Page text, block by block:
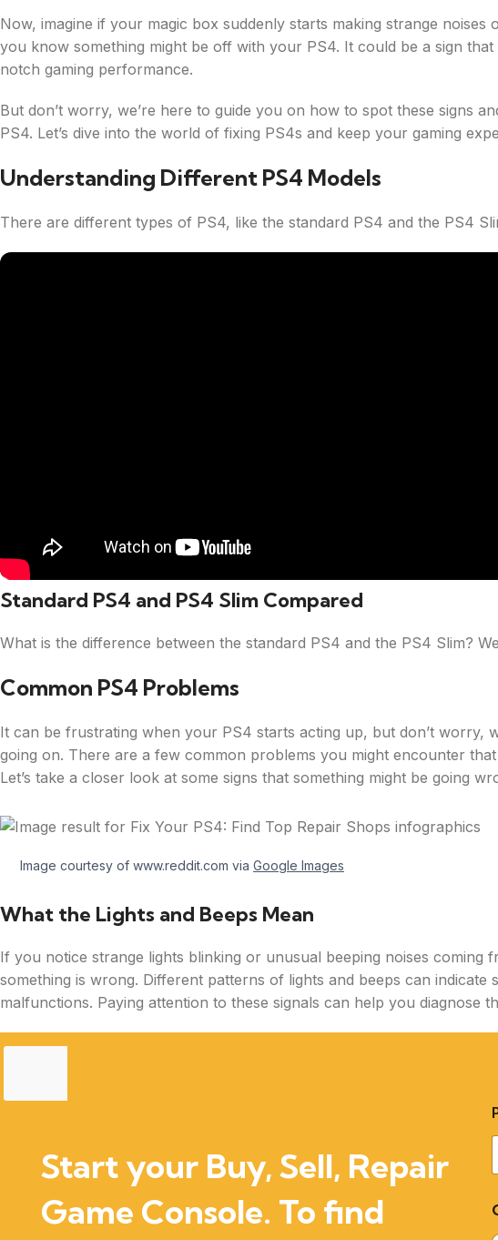
Now, imagine if your magic box suddenly starts making strange noises
you know something might be off with your PS4. It could be a sign
notch gaming performance.
But don’t worry, we’re here to guide you on how to spot these signs
PS4. Let’s dive into the world of fixing PS4s and keep your gaming
Understanding Different PS4 Models
There are different types of PS4, like the standard PS4 and the PS4
Standard PS4 and PS4 Slim Compared
What is the difference between the standard PS4 and the PS4 Slim?
Common PS4 Problems
It can be frustrating when your PS4 starts acting up, but don’t worry,
going on. There are a few common problems you might encounter
Let’s take a closer look at some signs that something might be going
Image courtesy of www.reddit.com via Google Images
What the Lights and Beeps Mean
If you notice strange lights blinking or unusual beeping noises
something is wrong. Different patterns of lights and beeps can indicate
malfunctions. Paying attention to these signals can help you diagnose
Start your Buy, Sell, Repair
Game Console. To find